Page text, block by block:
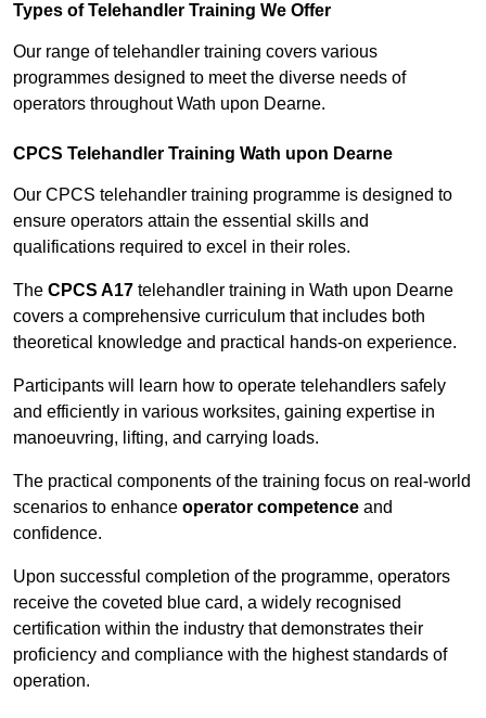
Types of Telehandler Training We Offer
Our range of telehandler training covers various
programmes designed to meet the diverse needs of
operators throughout Wath upon Dearne.
CPCS Telehandler Training Wath upon Dearne
Our CPCS telehandler training programme is designed to
ensure operators attain the essential skills and
qualifications required to excel in their roles.
The CPCS A17 telehandler training in Wath upon Dearne
covers a comprehensive curriculum that includes both
theoretical knowledge and practical hands-on experience.
Participants will learn how to operate telehandlers safely
and efficiently in various worksites, gaining expertise in
manoeuvring, lifting, and carrying loads.
The practical components of the training focus on real-world
scenarios to enhance operator competence and
confidence.
Upon successful completion of the programme, operators
receive the coveted blue card, a widely recognised
certification within the industry that demonstrates their
proficiency and compliance with the highest standards of
operation.